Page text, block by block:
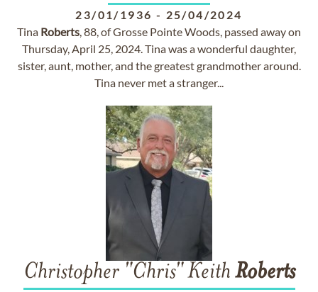
23/01/1936 - 25/04/2024
Tina Roberts, 88, of Grosse Pointe Woods, passed away on
Thursday, April 25, 2024. Tina was a wonderful daughter,
sister, aunt, mother, and the greatest grandmother around.
Tina never met a stranger...
Christopher "Chris" Keith Roberts